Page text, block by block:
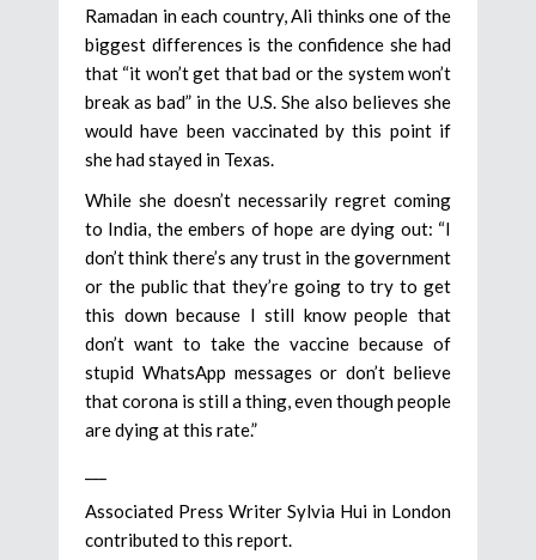
Ramadan in each country, Ali thinks one of the
biggest differences is the confidence she had
that “it won’t get that bad or the system won’t
break as bad” in the U.S. She also believes she
would have been vaccinated by this point if
she had stayed in Texas.
While she doesn’t necessarily regret coming
to India, the embers of hope are dying out: “I
don’t think there’s any trust in the government
or the public that they’re going to try to get
this down because I still know people that
don’t want to take the vaccine because of
stupid WhatsApp messages or don’t believe
that corona is still a thing, even though people
are dying at this rate.”
Associated Press Writer Sylvia Hui in London
contributed to this report.